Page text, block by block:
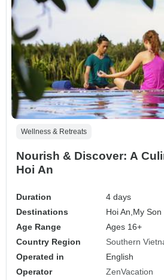
Wellness & Retreats
Nourish & Discover: A
Hoi An
Duration
4 days
Destinations
Hoi An, My
Age Range
Ages 16+
Country Region
Southern
Operated in
English
Operator
ZenVacation